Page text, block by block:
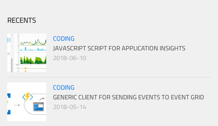
RECENTS
CODING
JAVASCRIPT SCRIPT FOR APPLICATION INSIGHTS
2018-06-10
CODING
GENERIC CLIENT FOR SENDING EVENTS TO EVENT GRID
2018-05-14